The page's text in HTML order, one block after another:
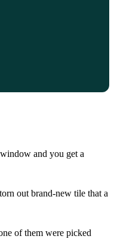
and you get a
out brand-new tile that a
of them were picked